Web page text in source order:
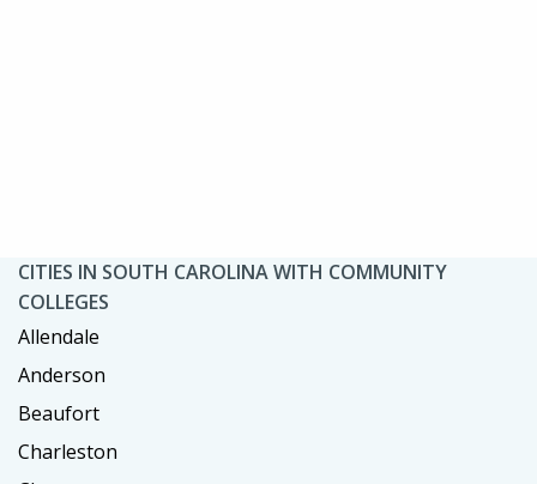
CITIES IN SOUTH CAROLINA WITH COMMUNITY
COLLEGES
Allendale
Anderson
Beaufort
Charleston